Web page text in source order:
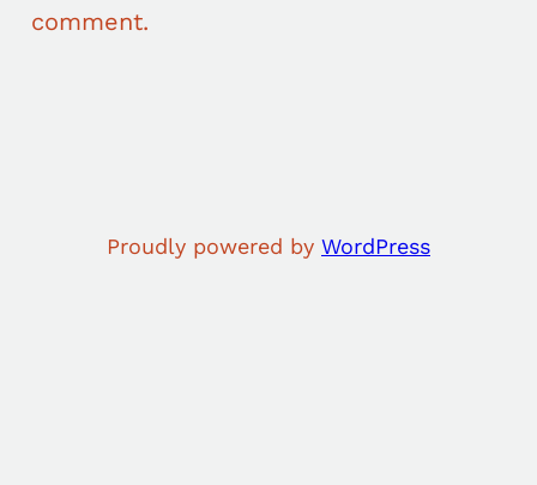
comment.
Proudly powered by WordPress